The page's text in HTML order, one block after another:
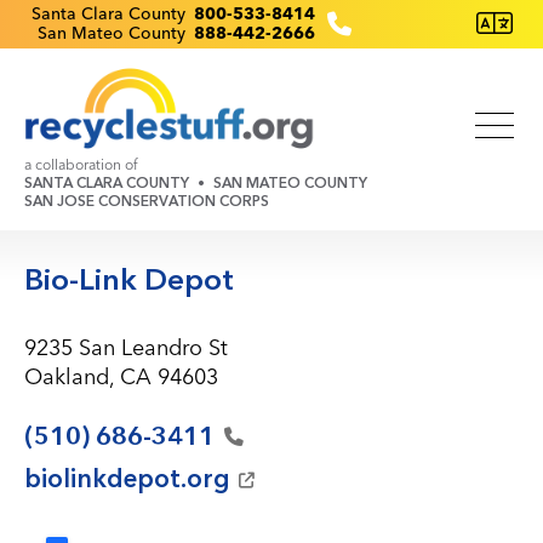
Skip
to
Recyclestuff.org support phone numbers:
Santa Clara County 800-533-8414
San Mateo County 888-442-2666
a collaboration of
SANTA CLARA COUNTY
SAN MATEO COUNTY
SAN JOSE CONSERVATION CORPS
Bio-Link Depot
9235 San Leandro St
Oakland, CA 94603
(510) 686-3411
biolinkdepot.org